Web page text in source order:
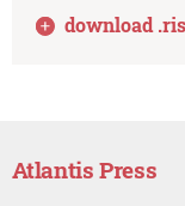
download .ris
Atlantis Press